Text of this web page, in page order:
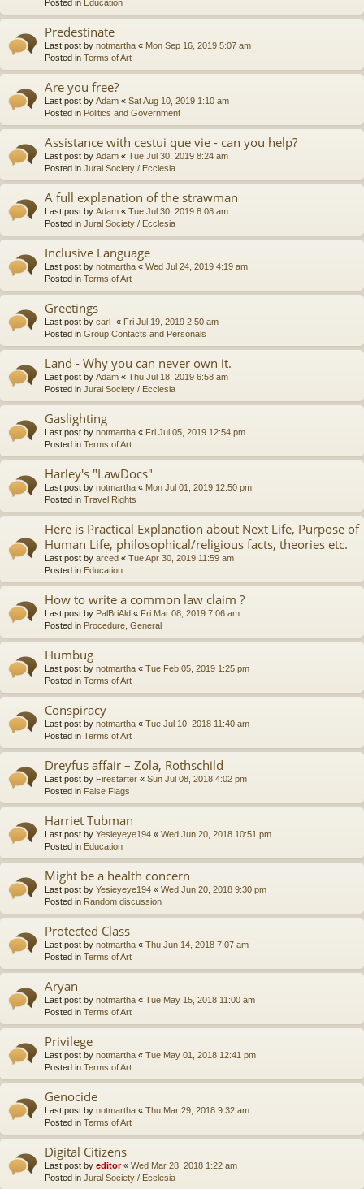
Posted in Education
Predestinate
Last post by notmartha « Mon Sep 16, 2019 5:07 am
Posted in Terms of Art
Are you free?
Last post by Adam « Sat Aug 10, 2019 1:10 am
Posted in Politics and Government
Assistance with cestui que vie - can you help?
Last post by Adam « Tue Jul 30, 2019 8:24 am
Posted in Jural Society / Ecclesia
A full explanation of the strawman
Last post by Adam « Tue Jul 30, 2019 8:08 am
Posted in Jural Society / Ecclesia
Inclusive Language
Last post by notmartha « Wed Jul 24, 2019 4:19 am
Posted in Terms of Art
Greetings
Last post by carl- « Fri Jul 19, 2019 2:50 am
Posted in Group Contacts and Personals
Land - Why you can never own it.
Last post by Adam « Thu Jul 18, 2019 6:58 am
Posted in Jural Society / Ecclesia
Gaslighting
Last post by notmartha « Fri Jul 05, 2019 12:54 pm
Posted in Terms of Art
Harley's "LawDocs"
Last post by notmartha « Mon Jul 01, 2019 12:50 pm
Posted in Travel Rights
Here is Practical Explanation about Next Life, Purpose of
Human Life, philosophical/religious facts, theories etc.
Last post by arced « Tue Apr 30, 2019 11:59 am
Posted in Education
How to write a common law claim ?
Last post by PalBriAld « Fri Mar 08, 2019 7:06 am
Posted in Procedure, General
Humbug
Last post by notmartha « Tue Feb 05, 2019 1:25 pm
Posted in Terms of Art
Conspiracy
Last post by notmartha « Tue Jul 10, 2018 11:40 am
Posted in Terms of Art
Dreyfus affair – Zola, Rothschild
Last post by Firestarter « Sun Jul 08, 2018 4:02 pm
Posted in False Flags
Harriet Tubman
Last post by Yesieyeye194 « Wed Jun 20, 2018 10:51 pm
Posted in Education
Might be a health concern
Last post by Yesieyeye194 « Wed Jun 20, 2018 9:30 pm
Posted in Random discussion
Protected Class
Last post by notmartha « Thu Jun 14, 2018 7:07 am
Posted in Terms of Art
Aryan
Last post by notmartha « Tue May 15, 2018 11:00 am
Posted in Terms of Art
Privilege
Last post by notmartha « Tue May 01, 2018 12:41 pm
Posted in Terms of Art
Genocide
Last post by notmartha « Thu Mar 29, 2018 9:32 am
Posted in Terms of Art
Digital Citizens
Last post by editor« Wed Mar 28, 2018 1:22 am
Posted in Jural Society / Ecclesia